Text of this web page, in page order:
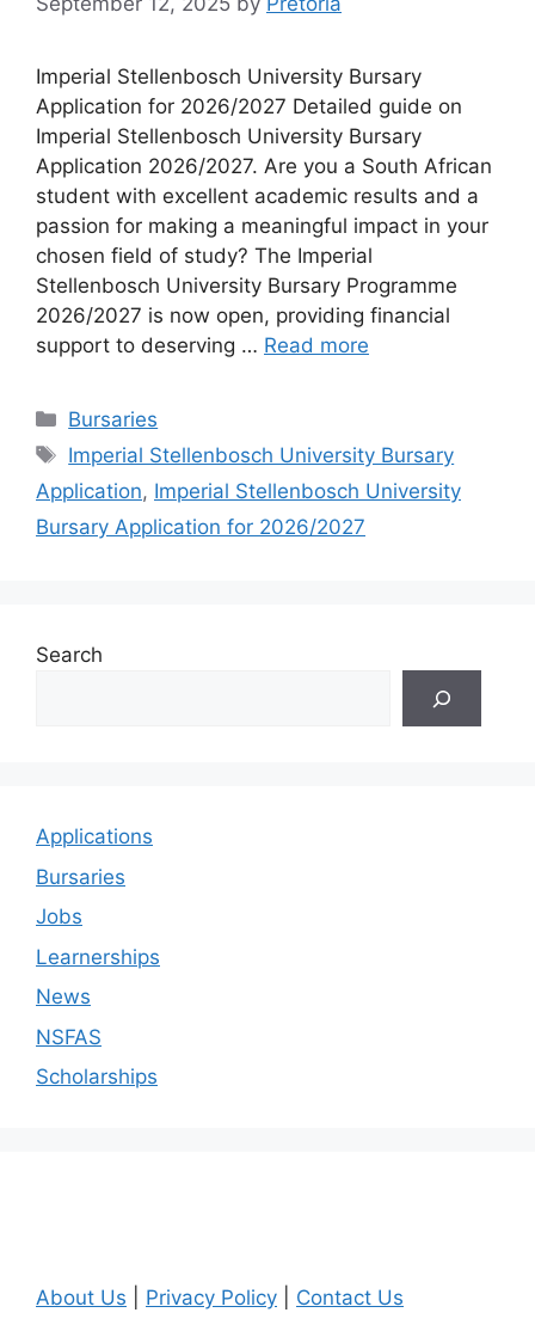
Imperial Stellenbosch University Bursary
Application for 2026/2027 Detailed guide on
Imperial Stellenbosch University Bursary
Application 2026/2027. Are you a South African
student with excellent academic results and a
passion for making a meaningful impact in your
chosen field of study? The Imperial
Stellenbosch University Bursary Programme
2026/2027 is now open, providing financial
support to deserving … Read more
Categories
Bursaries
Tags
Imperial Stellenbosch University Bursary
Application, Imperial Stellenbosch University
Bursary Application for 2026/2027
Search
Applications
Bursaries
Jobs
Learnerships
News
NSFAS
Scholarships
About Us Privacy Policy Contact Us